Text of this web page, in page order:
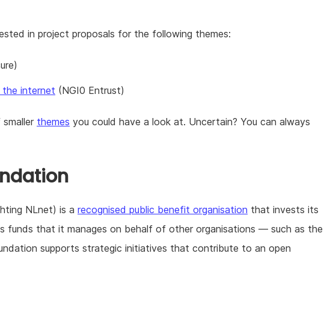
in project proposals for the following themes:
internet (NGI0 Entrust)
themes you could have a look at. Uncertain? You can always
NLnet) is a recognised public benefit organisation that invests its
funds that it manages on behalf of other organisations — such as the
supports strategic initiatives that contribute to an open